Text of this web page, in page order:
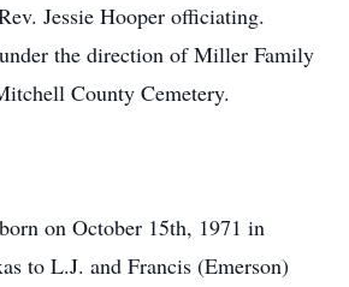
Jessie Hooper officiating.
the direction of Miller Family
County Cemetery.
on October 15th, 1971 in
to L.J. and Francis (Emerson)